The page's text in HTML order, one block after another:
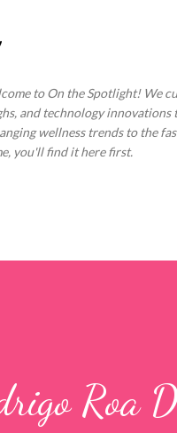
to On the Spotlight! We
and technology
wellness trends to the
you'll find it here first.
Roa